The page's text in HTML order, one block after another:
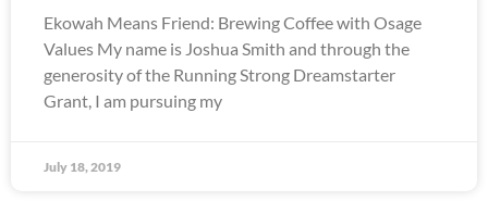
Ekowah Means Friend: Brewing Coffee with Osage
Values My name is Joshua Smith and through the
generosity of the Running Strong Dreamstarter
Grant, I am pursuing my
July 18, 2019